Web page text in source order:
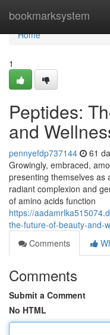
bookmarksystem
Home
Home
1
Peptides:
and
pennyefdp737144 61
Growingly, embraced,
presenting themselves as
radiant complexion and
of amino acids function
https://
the-future-of-beauty-and-
Comments
Comments
Submit a Comment
No HTML